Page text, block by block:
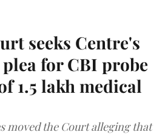
seeks Centre's
for CBI probe
1.5 lakh medical
moved the Court alleging that